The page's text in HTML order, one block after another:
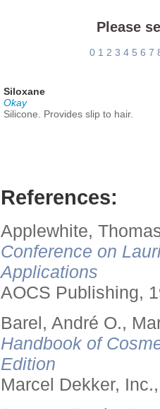
Please
0 1 2 3 4 5 6 7
Siloxane
Okay
Silicone. Provides slip to hair.
References:
Applewhite,
Conference on
Applications
AOCS Publishing,
Barel, André O.,
Handbook of
Edition
Marcel Dekker,